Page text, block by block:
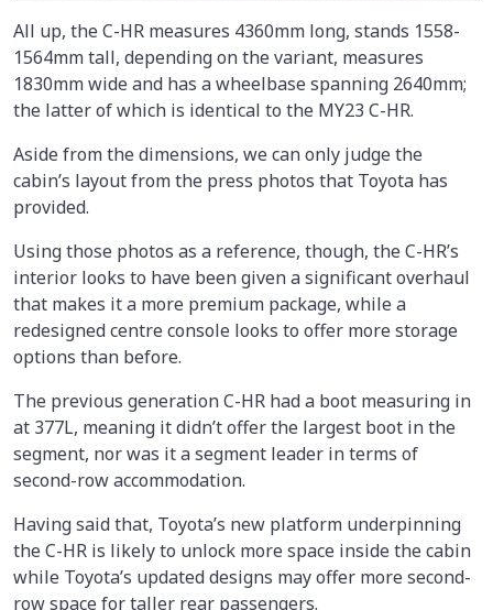
All up, the C-HR measures 4360mm long, stands 1558-
1564mm tall, depending on the variant, measures
1830mm wide and has a wheelbase spanning 2640mm;
the latter of which is identical to the MY23 C-HR.
Aside from the dimensions, we can only judge the
cabin’s layout from the press photos that Toyota has
provided.
Using those photos as a reference, though, the C-HR’s
interior looks to have been given a significant overhaul
that makes it a more premium package, while a
redesigned centre console looks to offer more storage
options than before.
The previous generation C-HR had a boot measuring in
at 377L, meaning it didn’t offer the largest boot in the
segment, nor was it a segment leader in terms of
second-row accommodation.
Having said that, Toyota’s new platform underpinning
the C-HR is likely to unlock more space inside the cabin
while Toyota’s updated designs may offer more second-
row space for taller rear passengers.